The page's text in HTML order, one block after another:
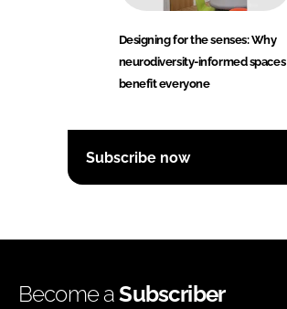
Designing for the senses: Why
neurodiversity-informed spaces
benefit everyone
Subscribe now
Become aSubscriber